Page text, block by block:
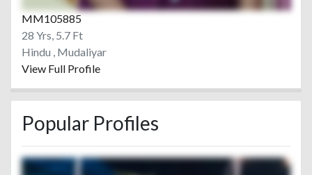
MM105885
28 Yrs, 5.7 Ft
Hindu , Mudaliyar
View Full Profile
Popular Profiles